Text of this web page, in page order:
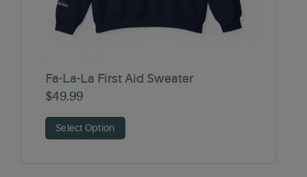
Fa-La-La First Aid Sweater
$49.99
Select Option